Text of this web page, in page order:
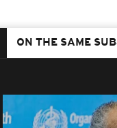
ON THE SAME